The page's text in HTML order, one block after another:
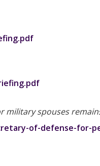
spouses
of-defense-for-